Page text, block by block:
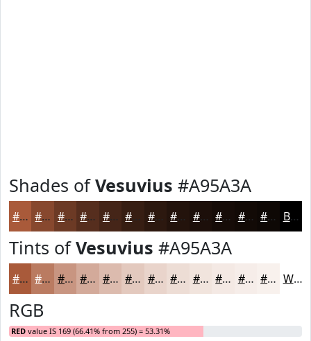
Shades ofVesuvius #A95A3A
#A95A3A #87482E #6C3A25 #562E1E #452518 #2C180F #23130C #1C0F0A #160C08 #120A06 #0E0805 Black
Tints ofVesuvius #A95A3A
#A95A3A #BA7B61 #C89581 #D3AA9A #DCBBAE #E3C9BE #E9D4CB #EDDDD5 #F1E4DD #F4E9E4 #F6EDE9 #F8F1ED White
RGB
RED value IS 169 (66.41% from 255) = 53.31%